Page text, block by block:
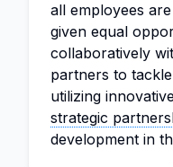
all employees
given equal
collaboratively
partners to
utilizing
strategic
development in